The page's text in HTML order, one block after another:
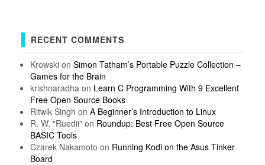
RECENT COMMENTS
Krowskion Simon Tatham’s Portable Puzzle Collection –
Games for the Brain
krishnaradha on Learn C Programming With 9 Excellent
Free Open Source Books
Ritwik Singh on A Beginner’s Introduction to Linux
R. W. "Ruedii"on Roundup: Best Free Open Source
BASIC Tools
Czarek Nakamoto on Running Kodi on the Asus Tinker
Board